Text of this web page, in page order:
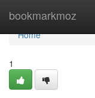
bookmarkmoz
Home
Home
1